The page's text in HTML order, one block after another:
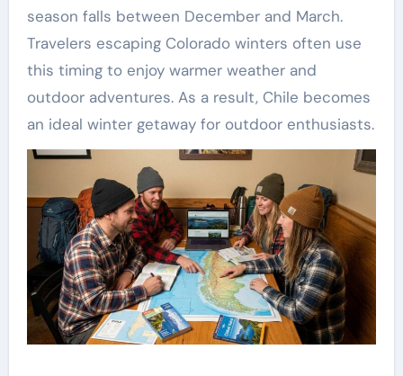
season falls between December and March.
Travelers escaping Colorado winters often use
this timing to enjoy warmer weather and
outdoor adventures. As a result, Chile becomes
an ideal winter getaway for outdoor enthusiasts.